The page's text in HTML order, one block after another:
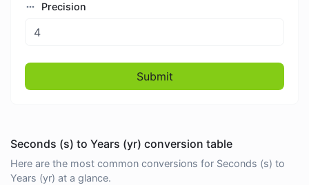
Precision
Submit
Seconds (s) to Years (yr) conversion table
Here are the most common conversions for Seconds (s) to
Years (yr) at a glance.